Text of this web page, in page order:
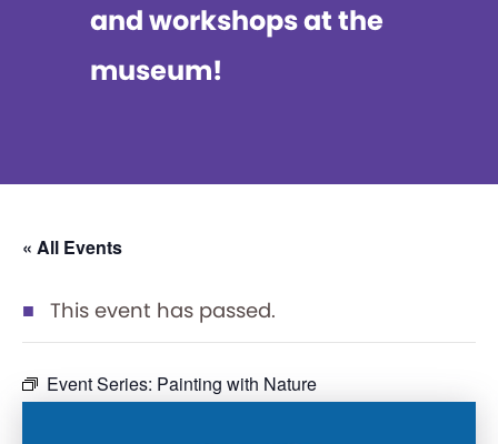
and workshops at the
museum!
« All Events
This event has passed.
Event Series: Painting with Nature